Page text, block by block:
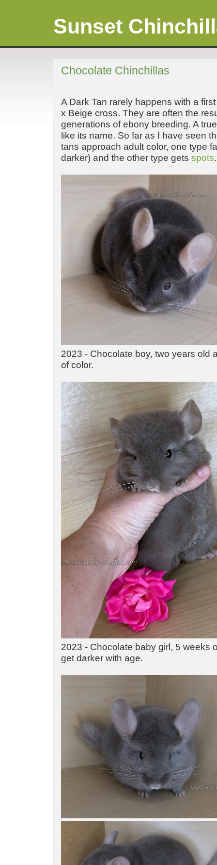
Sunset
Chocolate Chinchillas
A Dark Tan rarely happens with a
x Beige cross. They are often the
generations of ebony breeding. A
like its name. So far as I have seen
tans approach adult color, one type
darker) and the other type gets spots.
2023 - Chocolate boy, two years old
of color.
2023 - Chocolate baby girl, 5 weeks
get darker with age.